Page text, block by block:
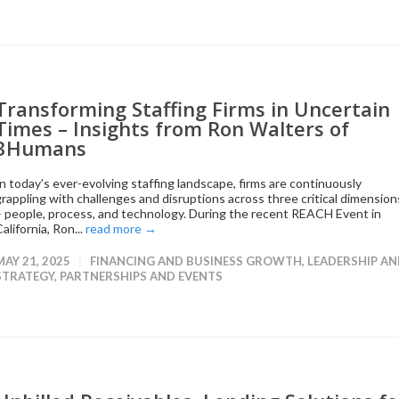
Staffing Firms in Uncertain
– Insights from Ron Walters of
today’s ever-evolving staffing landscape, firms are continuously
with challenges and disruptions across three critical
people, process, and technology. During the recent REACH Event in
Ron...read more →
21, 2025 FINANCING AND BUSINESS GROWTH, LEADERSHIP
, PARTNERSHIPS AND EVENTS